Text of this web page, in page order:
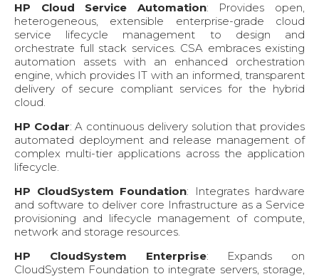
HP Cloud Service Automation: Provides open,
heterogeneous, extensible enterprise-grade cloud
service lifecycle management to design and
orchestrate full stack services. CSA embraces existing
automation assets with an enhanced orchestration
engine, which provides IT with an informed, transparent
delivery of secure compliant services for the hybrid
cloud.
HP Codar: A continuous delivery solution that provides
automated deployment and release management of
complex multi-tier applications across the application
lifecycle.
HP CloudSystem Foundation: Integrates hardware
and software to deliver core Infrastructure as a Service
provisioning and lifecycle management of compute,
network and storage resources.
HP CloudSystem Enterprise: Expands on
CloudSystem Foundation to integrate servers, storage,